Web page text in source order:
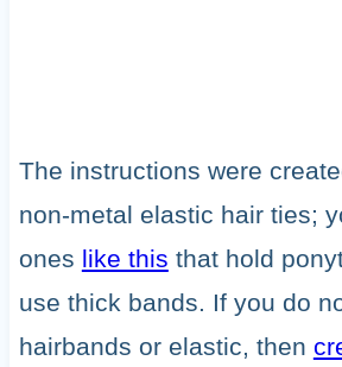
The instructions were
non-metal elastic hair ties;
ones like this that hold
use thick bands. If you do
hairbands or elastic, then